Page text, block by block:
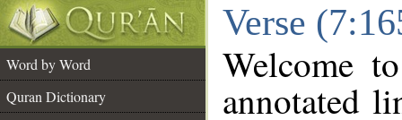
Verse
Word by Word
Quran Dictionary
Welcome
annotated